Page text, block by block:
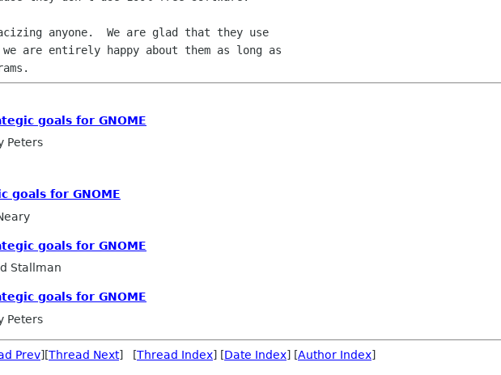
anyone.  We are glad that they use
we are entirely happy about them as long as
goals for GNOME
Peters
goals for GNOME
goals for GNOME
Stallman
goals for GNOME
Peters
Prev][Thread Next] [Thread Index] [Date Index] [Author Index]